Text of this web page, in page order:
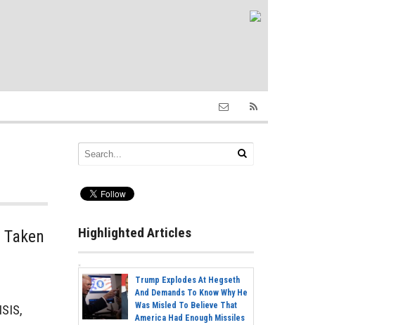
Highlighted Articles
Trump Explodes At Hegseth
And Demands To Know Why He
Was Misled To Believe That
America Had Enough Missiles